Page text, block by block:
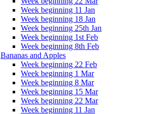
Week beginning 11 Jan
Week beginning 18 Jan
Week beginning 25th Jan
Week beginning 1st Feb
Week beginning 8th Feb
Bananas and Apples
Week beginning 22 Feb
Week beginning 1 Mar
Week beginning 8 Mar
Week beginning 15 Mar
Week beginning 22 Mar
Week beginning 11 Jan